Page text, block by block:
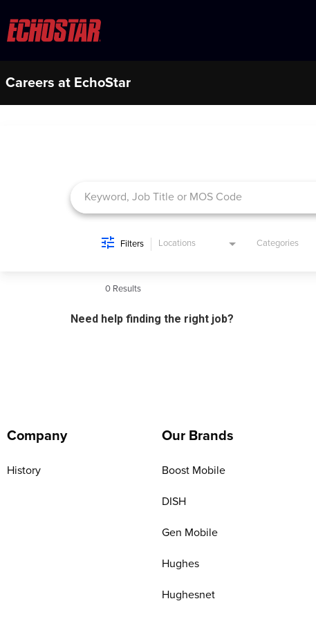
Careers at EchoStar
Filters Locations Categories
0 Results
Need help finding the right job?
Company
History
Our Brands
Boost Mobile
DISH
Gen Mobile
Hughes
Hughesnet